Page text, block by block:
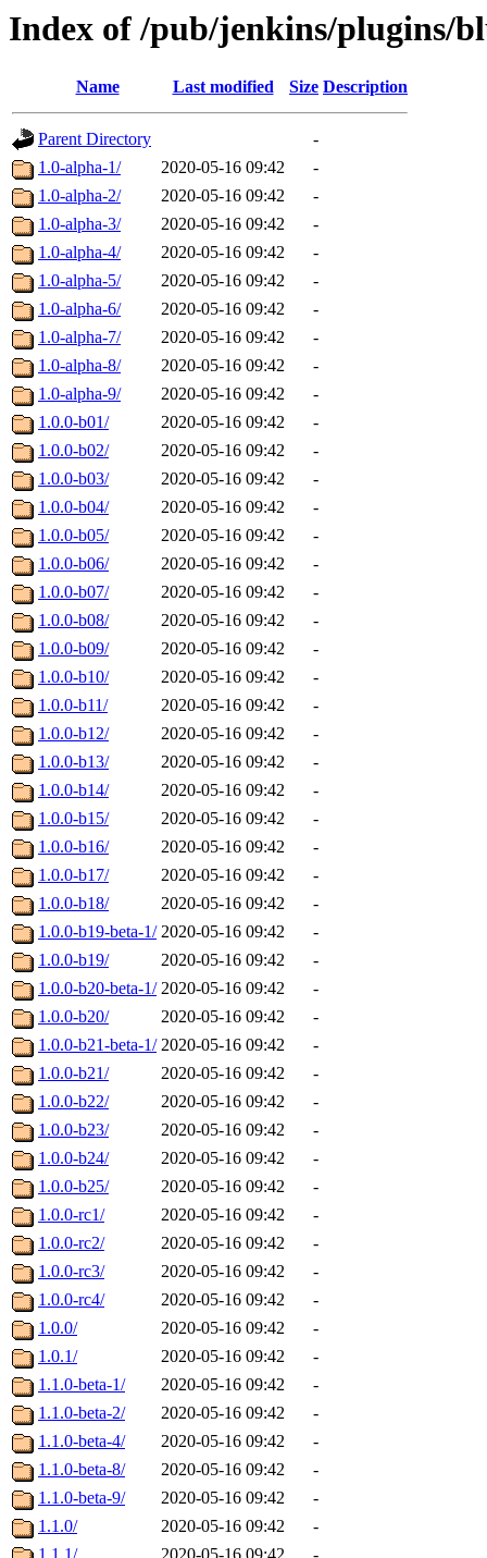
Index of /pub/jenkins/plugins/
Name Last modified Size Description
Parent Directory
-
1.0-alpha-1/
2020-05-16 09:42
-
1.0-alpha-2/
2020-05-16 09:42
-
1.0-alpha-3/
2020-05-16 09:42
-
1.0-alpha-4/
2020-05-16 09:42
-
1.0-alpha-5/
2020-05-16 09:42
-
1.0-alpha-6/
2020-05-16 09:42
-
1.0-alpha-7/
2020-05-16 09:42
-
1.0-alpha-8/
2020-05-16 09:42
-
1.0-alpha-9/
2020-05-16 09:42
-
1.0.0-b01/
2020-05-16 09:42
-
1.0.0-b02/
2020-05-16 09:42
-
1.0.0-b03/
2020-05-16 09:42
-
1.0.0-b04/
2020-05-16 09:42
-
1.0.0-b05/
2020-05-16 09:42
-
1.0.0-b06/
2020-05-16 09:42
-
1.0.0-b07/
2020-05-16 09:42
-
1.0.0-b08/
2020-05-16 09:42
-
1.0.0-b09/
2020-05-16 09:42
-
1.0.0-b10/
2020-05-16 09:42
-
1.0.0-b11/
2020-05-16 09:42
-
1.0.0-b12/
2020-05-16 09:42
-
1.0.0-b13/
2020-05-16 09:42
-
1.0.0-b14/
2020-05-16 09:42
-
1.0.0-b15/
2020-05-16 09:42
-
1.0.0-b16/
2020-05-16 09:42
-
1.0.0-b17/
2020-05-16 09:42
-
1.0.0-b18/
2020-05-16 09:42
-
1.0.0-b19-beta-1/ 2020-05-16 09:42
-
1.0.0-b19/
2020-05-16 09:42
-
1.0.0-b20-beta-1/ 2020-05-16 09:42
-
1.0.0-b20/
2020-05-16 09:42
-
1.0.0-b21-beta-1/ 2020-05-16 09:42
-
1.0.0-b21/
2020-05-16 09:42
-
1.0.0-b22/
2020-05-16 09:42
-
1.0.0-b23/
2020-05-16 09:42
-
1.0.0-b24/
2020-05-16 09:42
-
1.0.0-b25/
2020-05-16 09:42
-
1.0.0-rc1/
2020-05-16 09:42
-
1.0.0-rc2/
2020-05-16 09:42
-
1.0.0-rc3/
2020-05-16 09:42
-
1.0.0-rc4/
2020-05-16 09:42
-
1.0.0/
2020-05-16 09:42
-
1.0.1/
2020-05-16 09:42
-
1.1.0-beta-1/
2020-05-16 09:42
-
1.1.0-beta-2/
2020-05-16 09:42
-
1.1.0-beta-4/
2020-05-16 09:42
-
1.1.0-beta-8/
2020-05-16 09:42
-
1.1.0-beta-9/
2020-05-16 09:42
-
1.1.0/
2020-05-16 09:42
-